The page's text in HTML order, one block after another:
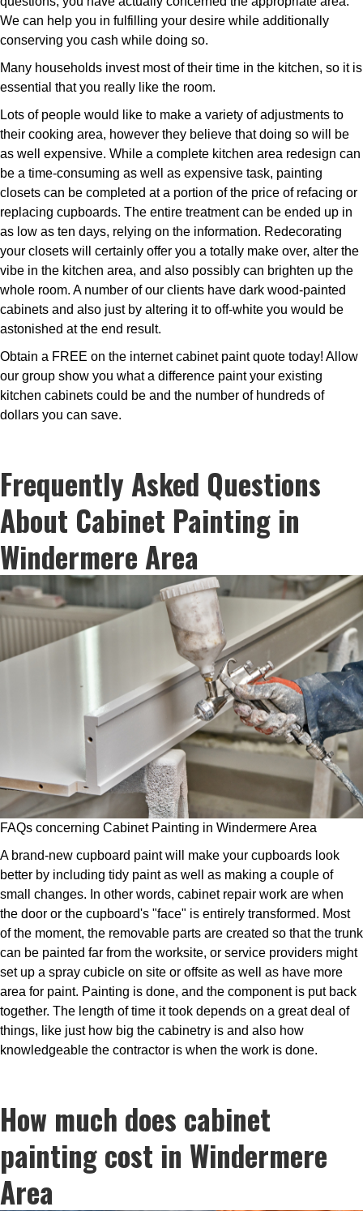
We can help you in fulfilling your desire while additionally
conserving you cash while doing so.
Many households invest most of their time in the kitchen, so it is
essential that you really like the room.
Lots of people would like to make a variety of adjustments to
their cooking area, however they believe that doing so will be
as well expensive. While a complete kitchen area redesign can
be a time-consuming as well as expensive task, painting
closets can be completed at a portion of the price of refacing or
replacing cupboards. The entire treatment can be ended up in
as low as ten days, relying on the information. Redecorating
your closets will certainly offer you a totally make over, alter the
vibe in the kitchen area, and also possibly can brighten up the
whole room. A number of our clients have dark wood-painted
cabinets and also just by altering it to off-white you would be
astonished at the end result.
Obtain a FREE on the internet cabinet paint quote today! Allow
our group show you what a difference paint your existing
kitchen cabinets could be and the number of hundreds of
dollars you can save.
Frequently Asked Questions
About Cabinet Painting in
Windermere Area
FAQs concerning Cabinet Painting in Windermere Area
A brand-new cupboard paint will make your cupboards look
better by including tidy paint as well as making a couple of
small changes. In other words, cabinet repair work are when
the door or the cupboard's "face" is entirely transformed. Most
of the moment, the removable parts are created so that the trunk
can be painted far from the worksite, or service providers might
set up a spray cubicle on site or offsite as well as have more
area for paint. Painting is done, and the component is put back
together. The length of time it took depends on a great deal of
things, like just how big the cabinetry is and also how
knowledgeable the contractor is when the work is done.
How much does cabinet
painting cost in Windermere
Area